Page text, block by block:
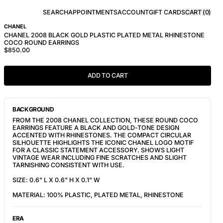
SEARCHAPPOINTMENTSACCOUNTGIFT CARDSCART (0)
CHANEL
CHANEL 2008 BLACK GOLD PLASTIC PLATED METAL RHINESTONE
COCO ROUND EARRINGS
$850.00
ADD TO CART
BACKGROUND
FROM THE 2008 CHANEL COLLECTION, THESE ROUND COCO
EARRINGS FEATURE A BLACK AND GOLD-TONE DESIGN
ACCENTED WITH RHINESTONES. THE COMPACT CIRCULAR
SILHOUETTE HIGHLIGHTS THE ICONIC CHANEL LOGO MOTIF
FOR A CLASSIC STATEMENT ACCESSORY. SHOWS LIGHT
VINTAGE WEAR INCLUDING FINE SCRATCHES AND SLIGHT
TARNISHING CONSISTENT WITH USE.
SIZE: 0.6" L X 0.6" H X 0.1" W
MATERIAL: 100% PLASTIC, PLATED METAL, RHINESTONE
ERA